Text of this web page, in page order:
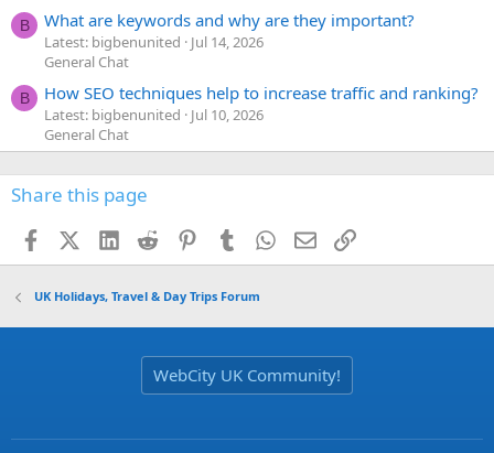
B What are keywords and why are they important?
Latest: bigbenunited
Jul 14, 2026
General Chat
B How SEO techniques help to increase traffic and ranking?
Latest: bigbenunited
Jul 10, 2026
General Chat
Share this page
FacebookX (Twitter)
LinkedIn
Reddit PinterestTumblr WhatsApp
EmailLink
UK Holidays, Travel & Day Trips Forum
WebCity UK Community!